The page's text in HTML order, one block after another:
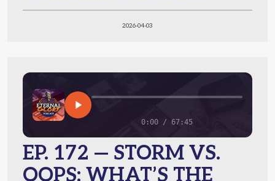
2026-04-03
0:00 / 67:45
EP. 172 — STORM VS.
OOPS: WHAT’S THE